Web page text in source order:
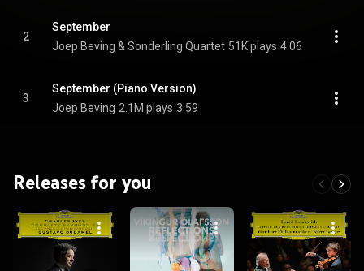
2
September
Joep Beving & Sonderling Quartet 51K plays 4:06
3
September (Piano Version)
Joep Beving 2.1M plays 3:59
Releases for you